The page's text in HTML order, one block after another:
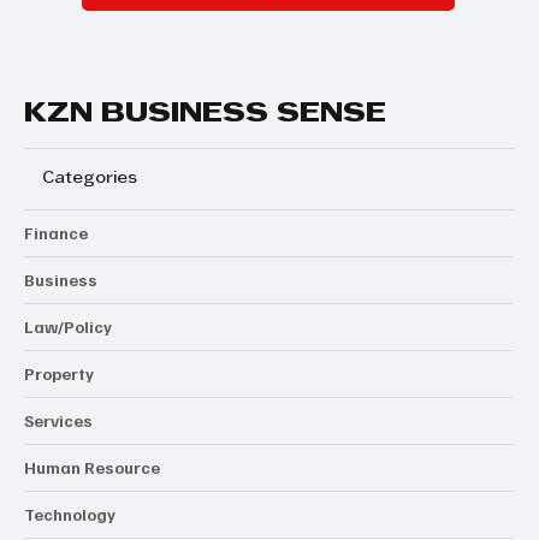
KZN BUSINESS SENSE
Categories
Finance
Business
Law/Policy
Property
Services
Human Resource
Technology